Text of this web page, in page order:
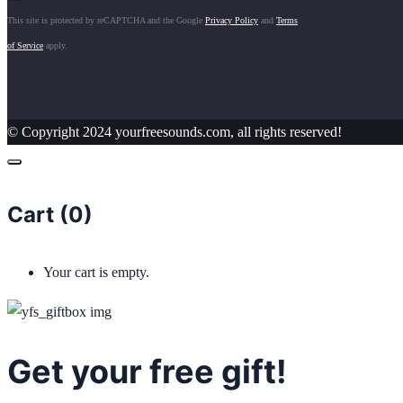
This site is protected by reCAPTCHA and the Google Privacy Policy and Terms
of Service apply.
© Copyright 2024 yourfreesounds.com, all rights reserved!
Cart (0)
Your cart is empty.
Get your free gift!